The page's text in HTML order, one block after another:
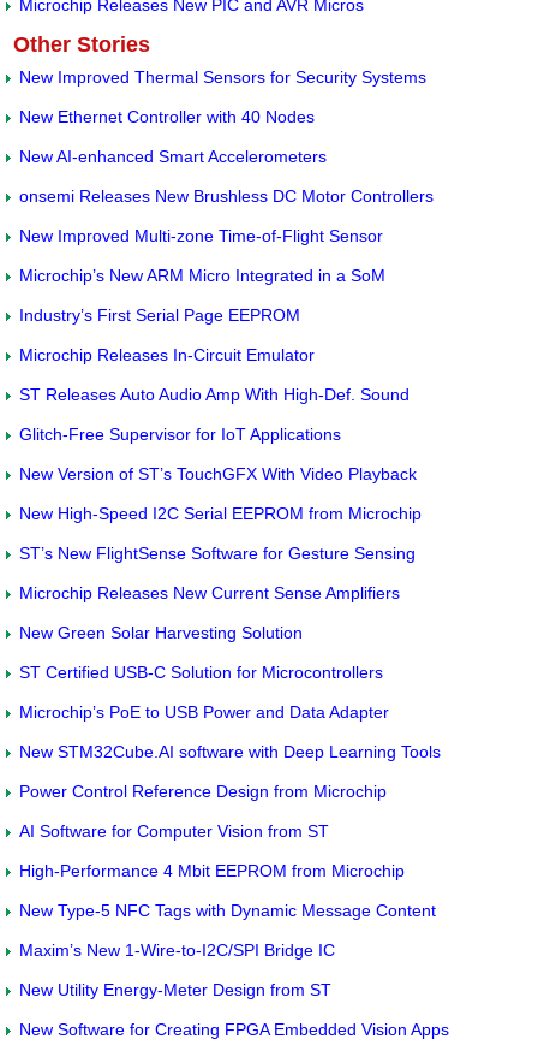
Microchip Releases New PIC and AVR Micros
Other Stories
New Improved Thermal Sensors for Security Systems
New Ethernet Controller with 40 Nodes
New AI-enhanced Smart Accelerometers
onsemi Releases New Brushless DC Motor Controllers
New Improved Multi-zone Time-of-Flight Sensor
Microchip’s New ARM Micro Integrated in a SoM
Industry’s First Serial Page EEPROM
Microchip Releases In-Circuit Emulator
ST Releases Auto Audio Amp With High-Def. Sound
Glitch-Free Supervisor for IoT Applications
New Version of ST’s TouchGFX With Video Playback
New High-Speed I2C Serial EEPROM from Microchip
ST’s New FlightSense Software for Gesture Sensing
Microchip Releases New Current Sense Amplifiers
New Green Solar Harvesting Solution
ST Certified USB-C Solution for Microcontrollers
Microchip’s PoE to USB Power and Data Adapter
New STM32Cube.AI software with Deep Learning Tools
Power Control Reference Design from Microchip
AI Software for Computer Vision from ST
High-Performance 4 Mbit EEPROM from Microchip
New Type-5 NFC Tags with Dynamic Message Content
Maxim’s New 1-Wire-to-I2C/SPI Bridge IC
New Utility Energy-Meter Design from ST
New Software for Creating FPGA Embedded Vision Apps